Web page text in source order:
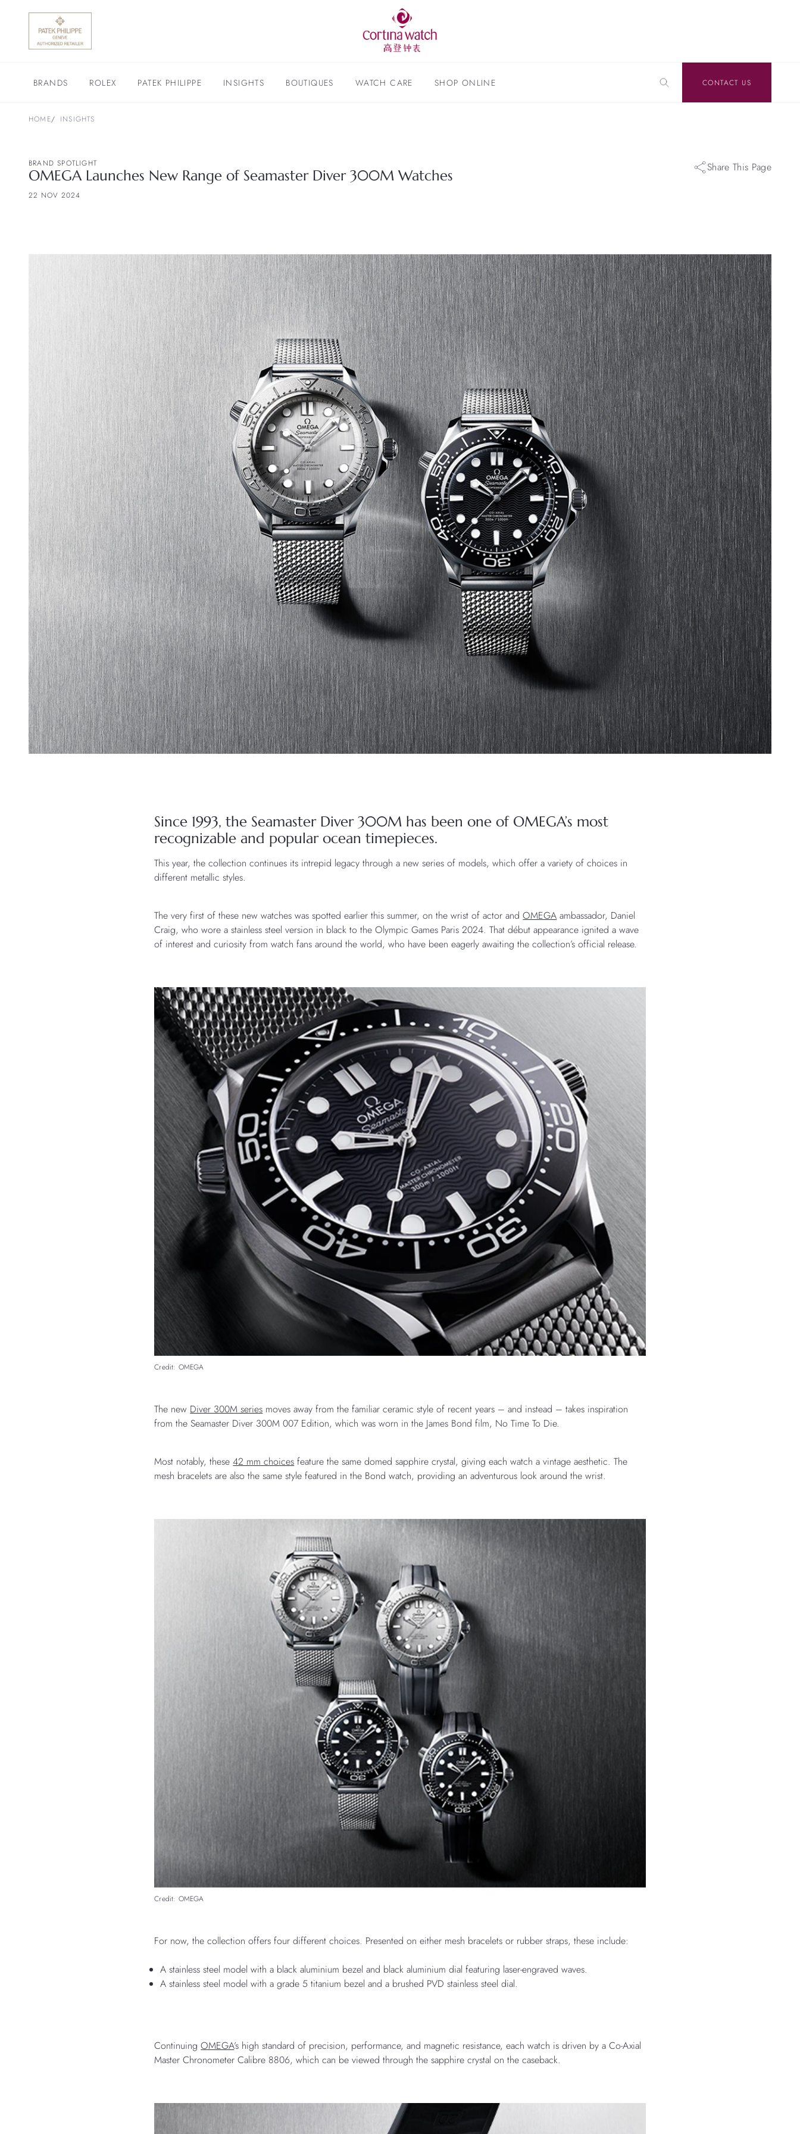
BRANDS ROLEX PATEK PHILIPPE INSIGHTS BOUTIQUES WATCH CARE SHOP ONLINE CONTACT US
HOME INSIGHTS
BRAND SPOTLIGHT
OMEGA Launches New Range of Seamaster Diver 300M Watches
22 NOV 2024
Share This Page
Since 1993, the Seamaster Diver 300M has been one of OMEGA’s most
recognizable and popular ocean timepieces.
This year, the collection continues its intrepid legacy through a new series of models, which offer a variety of choices in
different metallic styles.
The very first of these new watches was spotted earlier this summer, on the wrist of actor andOMEGA ambassador, Daniel
Craig, who wore a stainless steel version in black to the Olympic Games Paris 2024. That début appearance ignited a wave
of interest and curiosity from watch fans around the world, who have been eagerly awaiting the collection’s official release.
Credit: OMEGA
The new Diver 300M series moves away from the familiar ceramic style of recent years – and instead – takes inspiration
from the Seamaster Diver 300M 007 Edition, which was worn in the James Bond film, No Time To Die.
Most notably, these42 mm choices feature the same domed sapphire crystal, giving each watch a vintage aesthetic. The
mesh bracelets are also the same style featured in the Bond watch, providing an adventurous look around the wrist.
Credit: OMEGA
For now, the collection offers four different choices. Presented on either mesh bracelets or rubber straps, these include:
A stainless steel model with a black aluminium bezel and black aluminium dial featuring laser-engraved waves.
A stainless steel model with a grade 5 titanium bezel and a brushed PVD stainless steel dial.
ContinuingOMEGA’s high standard of precision, performance, and magnetic resistance, each watch is driven by a Co-Axial
Master Chronometer Calibre 8806, which can be viewed through the sapphire crystal on the caseback.